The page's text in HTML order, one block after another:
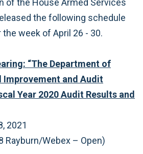
the following schedule
week of April 26 - 30.
“The Department of
Improvement and Audit
Year 2020 Audit Results and
2021
Rayburn/Webex – Open)